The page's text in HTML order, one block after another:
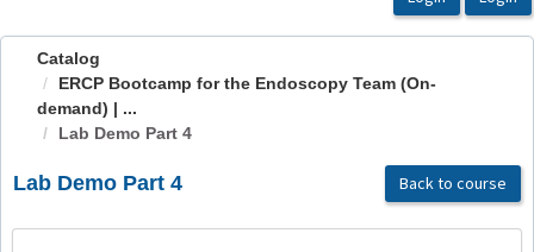
Catalog
ERCP Bootcamp for the Endoscopy Team (On-
demand) | ...
Lab Demo Part 4
Lab Demo Part 4 Back to course